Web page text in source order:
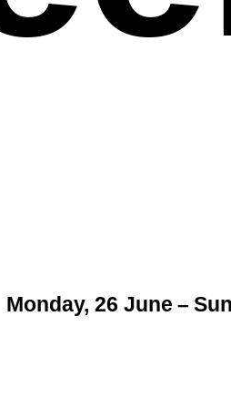
Monday, 26 June –